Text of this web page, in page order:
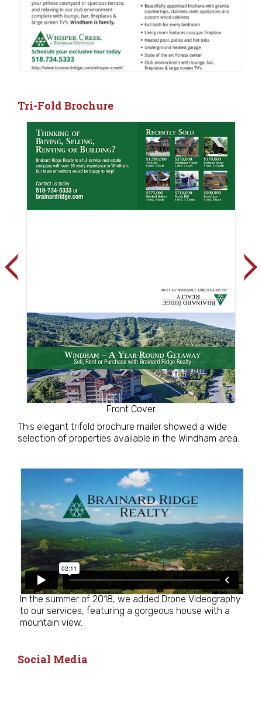
Tri-Fold Brochure
Front Cover
This elegant trifold brochure mailer showed a wide
selection of properties available in the Windham area.
In the summer of 2018, we added Drone Videography
to our services, featuring a gorgeous house with a
mountain view.
Social Media